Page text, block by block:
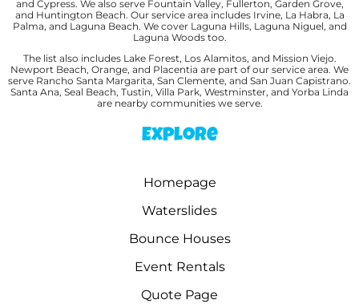
and Cypress. We also serve Fountain Valley, Fullerton, Garden Grove,
and Huntington Beach. Our service area includes Irvine, La Habra, La
Palma, and Laguna Beach. We cover Laguna Hills, Laguna Niguel, and
Laguna Woods too.
The list also includes Lake Forest, Los Alamitos, and Mission Viejo.
Newport Beach, Orange, and Placentia are part of our service area. We
serve Rancho Santa Margarita, San Clemente, and San Juan Capistrano.
Santa Ana, Seal Beach, Tustin, Villa Park, Westminster, and Yorba Linda
are nearby communities we serve.
Explore
Homepage
Waterslides
Bounce Houses
Event Rentals
Quote Page